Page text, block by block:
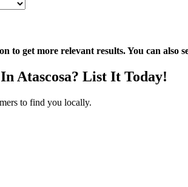
to get more relevant results. You can also
Atascosa? List It Today!
to find you locally.